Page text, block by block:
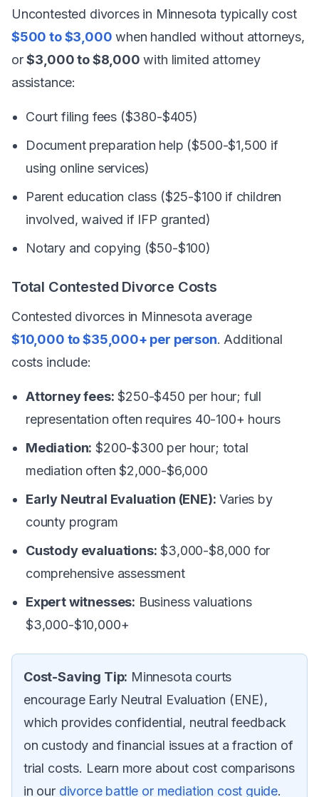
Uncontested divorces in Minnesota typically cost
$500 to $3,000 when handled without attorneys,
or$3,000 to $8,000 with limited attorney
assistance:
Court filing fees ($380-$405)
Document preparation help ($500-$1,500 if
using online services)
Parent education class ($25-$100 if children
involved, waived if IFP granted)
Notary and copying ($50-$100)
Total Contested Divorce Costs
Contested divorces in Minnesota average
$10,000 to $35,000+ per person. Additional
costs include:
Attorney fees: $250-$450 per hour; full
representation often requires 40-100+ hours
Mediation: $200-$300 per hour; total
mediation often $2,000-$6,000
Early Neutral Evaluation (ENE): Varies by
county program
Custody evaluations: $3,000-$8,000 for
comprehensive assessment
Expert witnesses: Business valuations
$3,000-$10,000+
Cost-Saving Tip: Minnesota courts
encourage Early Neutral Evaluation (ENE),
which provides confidential, neutral feedback
on custody and financial issues at a fraction of
trial costs. Learn more about cost comparisons
in our divorce battle or mediation cost guide.